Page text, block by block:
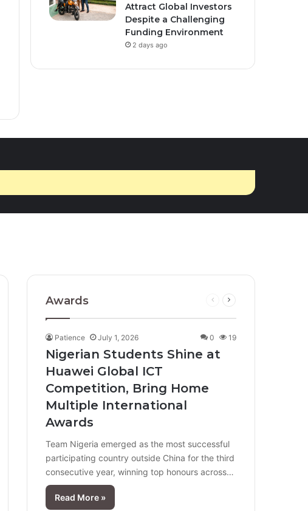
Attract Global Investors
Despite a Challenging
Funding Environment
2 days ago
Awards
Previous
Patience July 1, 2026 0 19
Nigerian Students Shine at
Huawei Global ICT
Competition, Bring Home
Multiple International
Awards
Team Nigeria emerged as the most successful
participating country outside China for the third
consecutive year, winning top honours across…
Read More »